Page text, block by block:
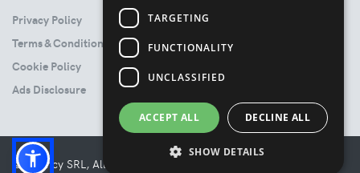
Privacy Policy
Terms & Conditions
Cookie Policy
Ads Disclosure
© Booncy SRL, All rights reserved. - VAT 06534300485
TARGETING
FUNCTIONALITY
UNCLASSIFIED
ACCEPT ALL DECLINE ALL
SHOW DETAILS